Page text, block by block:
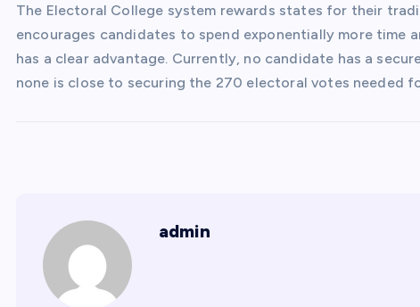
The Electoral College system rewards states for their
encourages candidates to spend exponentially more time
has a clear advantage. Currently, no candidate has a
none is close to securing the 270 electoral votes needed
admin